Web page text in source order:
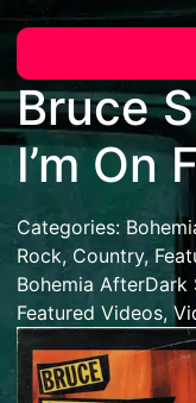
Bruce
I’m On
Categories:
Rock, Country,
Bohemia AfterDark
Featured Videos,